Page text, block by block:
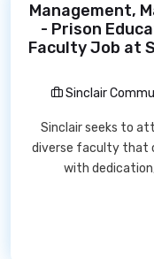
Management,
- Prison
Faculty Job at
Sinclair
Sinclair seeks to
diverse faculty that
with